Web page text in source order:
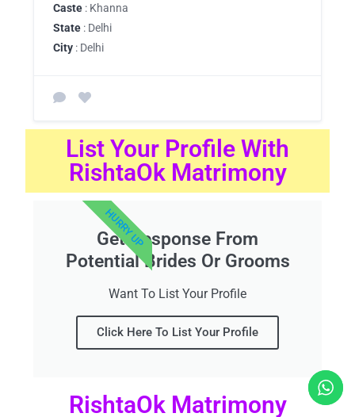
Caste : Khanna
State : Delhi
City : Delhi
List Your Profile With
RishtaOk Matrimony
Get Response From
Potential Brides Or Grooms
Want To List Your Profile
Click Here To List Your Profile
HURRY UP
RishtaOk Matrimony